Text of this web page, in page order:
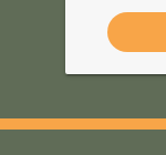
Option